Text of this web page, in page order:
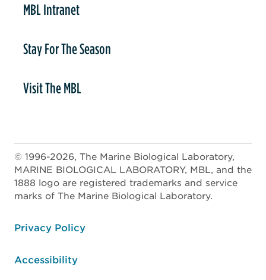
MBL Intranet
Stay For The Season
Visit The MBL
© 1996-2026, The Marine Biological Laboratory,
MARINE BIOLOGICAL LABORATORY, MBL, and the
1888 logo are registered trademarks and service
marks of The Marine Biological Laboratory.
Privacy Policy
Accessibility